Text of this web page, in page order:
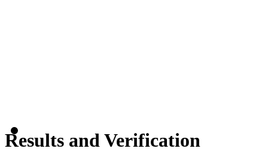
Results and Verification